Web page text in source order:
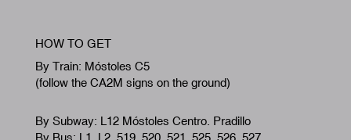
HOW TO GET
By Train: Móstoles C5
(follow the CA2M signs on the ground)
By Subway: L12 Móstoles Centro. Pradillo